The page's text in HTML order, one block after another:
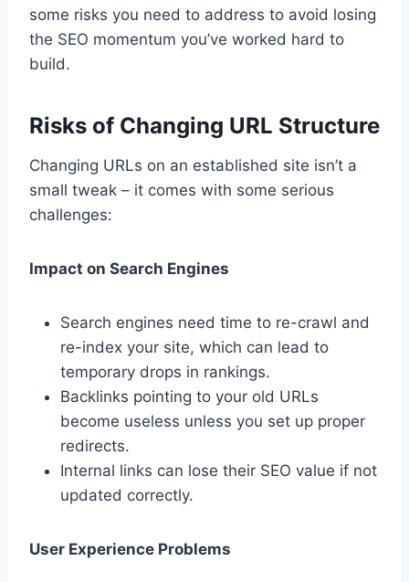
some risks you need to address to avoid losing
the SEO momentum you’ve worked hard to
build.
Risks of Changing URL Structure
Changing URLs on an established site isn’t a
small tweak – it comes with some serious
challenges:
Impact on Search Engines
Search engines need time to re-crawl and
re-index your site, which can lead to
temporary drops in rankings.
Backlinks pointing to your old URLs
become useless unless you set up proper
redirects.
Internal links can lose their SEO value if not
updated correctly.
User Experience Problems